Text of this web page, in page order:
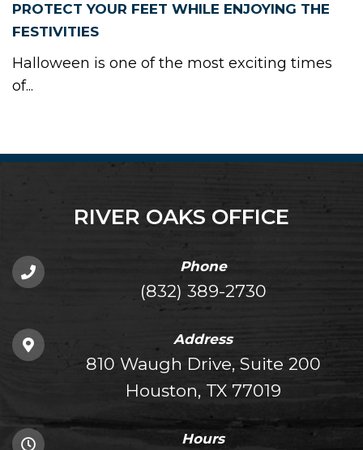
PROTECT YOUR FEET WHILE ENJOYING THE
FESTIVITIES
Halloween is one of the most exciting times
of...
RIVER OAKS OFFICE
Phone
(832) 389-2730
Address
810 Waugh Drive, Suite 200
Houston, TX 77019
Hours